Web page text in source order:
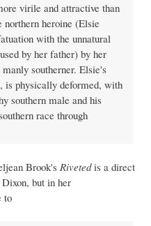
virile and attractive than
northern heroine (Elsie
with the unnatural
by her father) by her
southerner. Elsie's
is physically deformed, with
southern male and his
race through
Brook's Rivetedis a direct
but in her
to